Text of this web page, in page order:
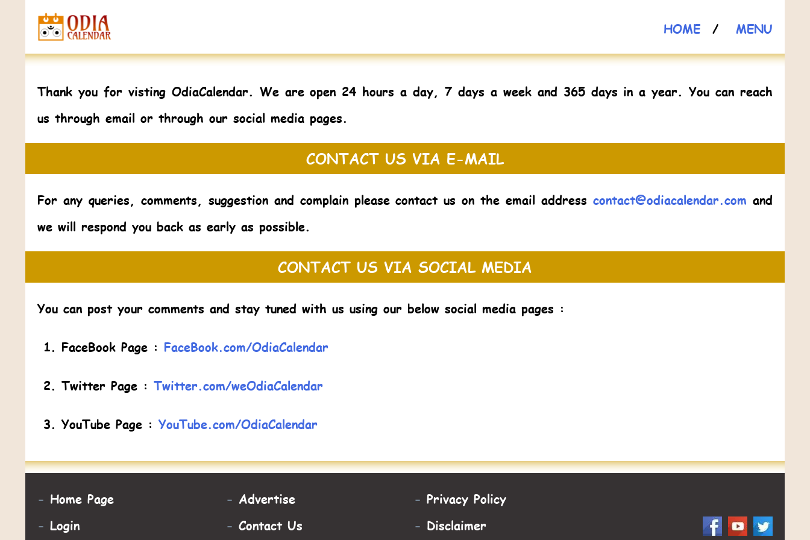
HOME / MENU
Thank you for visting OdiaCalendar. We are open 24 hours a day, 7 days a week and 365 days in a year. You can reach
us through email or through our social media pages.
CONTACT US VIA E-MAIL
For any queries, comments, suggestion and complain please contact us on the email addresscontact@odiacalendar.comand
we will respond you back as early as possible.
CONTACT US VIA SOCIAL MEDIA
You can post your comments and stay tuned with us using our below social media pages :
FaceBook Page : FaceBook.com/OdiaCalendar
Twitter Page : Twitter.com/weOdiaCalendar
YouTube Page : YouTube.com/OdiaCalendar
- Home Page
- Login
- Advertise
- Contact Us
- Privacy Policy
- Disclaimer